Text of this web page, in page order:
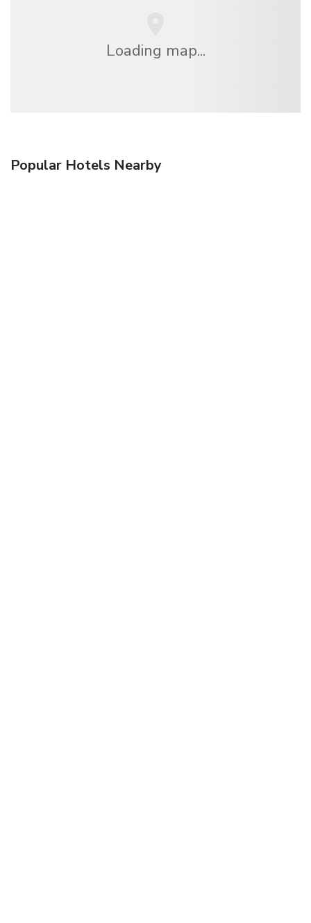
Loading map...
Popular Hotels Nearby